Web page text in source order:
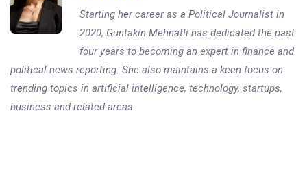
Starting her career as a Political Journalist in
2020, Guntakin Mehnatli has dedicated the past
four years to becoming an expert in finance and
political news reporting. She also maintains a keen focus on
trending topics in artificial intelligence, technology, startups,
business and related areas.